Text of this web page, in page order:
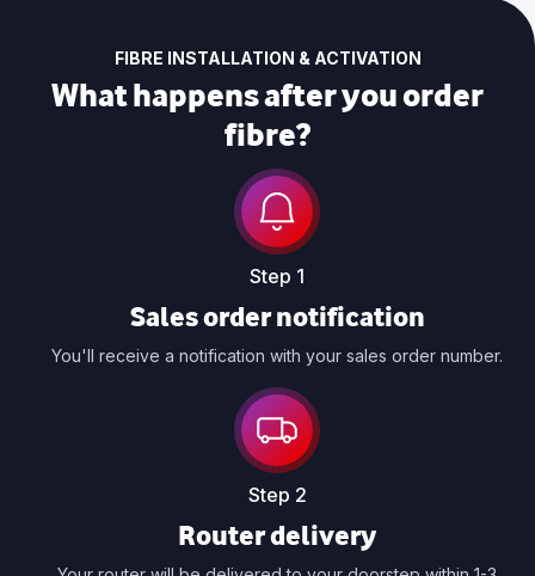
FIBRE INSTALLATION & ACTIVATION
What happens after you order
fibre?
Step 1
Sales order notification
You'll receive a notification with your sales order number.
Step 2
Router delivery